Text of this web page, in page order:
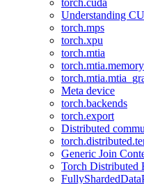
torch.cuda
Understanding
torch.mps
torch.xpu
torch.mtia
torch.mtia.memory
Meta device
torch.backends
torch.export
Distributed
Generic Join
Torch Distributed